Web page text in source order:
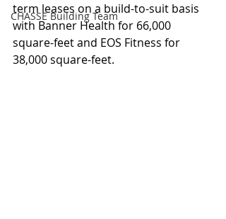
CHASSE Building Team
term leases on a build-to-suit basis
with Banner Health for 66,000
square-feet and EOS Fitness for
38,000 square-feet.